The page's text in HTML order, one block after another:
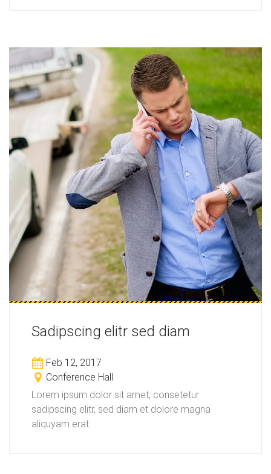
Sadipscing elitr sed diam
Feb 12, 2017
Conference Hall
Lorem ipsum dolor sit amet, consetetur
sadipscing elitr, sed diam et dolore magna
aliquyam erat.